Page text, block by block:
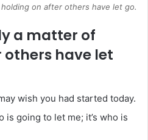
on after others have let go.
a matter of
have let
wish you had started today.
is going to let me; it’s who is